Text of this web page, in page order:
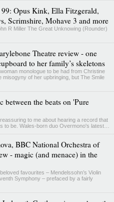
Opus Kink, Ella Fitzgerald,
Scrimshire, Mohave 3 and more
R Miller The Great Unknowing (Rounder)
Theatre review - one
to her family’s skeletons
monologue to be had from Christine
misogyny of her upbringing, but The Smile
between the beats on 'Pure
to me about hearing a record that
to be. Wales-born duo Overmono's latest…
BBC National Orchestra of
- magic (and menace) in the
favourites – Mendelssohn’s Violin
Symphony – prefaced by a fairly